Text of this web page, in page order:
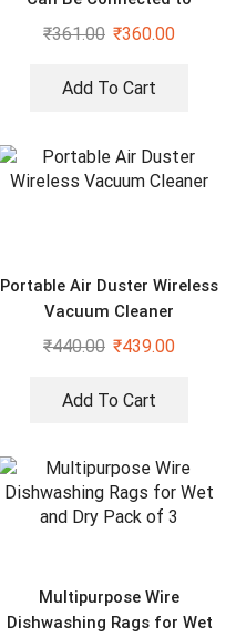
Mineral Water Bottle (Pack
₹361.00 ₹360.00
Add To Cart
Portable Air Duster Wireless
Vacuum Cleaner
₹440.00 ₹439.00
Add To Cart
Multipurpose Wire
Dishwashing Rags for Wet